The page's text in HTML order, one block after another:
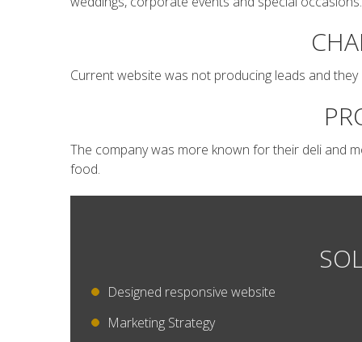
Current website was not producing leads and
The company was more known for their deli and
food.
Designed responsive website
Marketing Strategy